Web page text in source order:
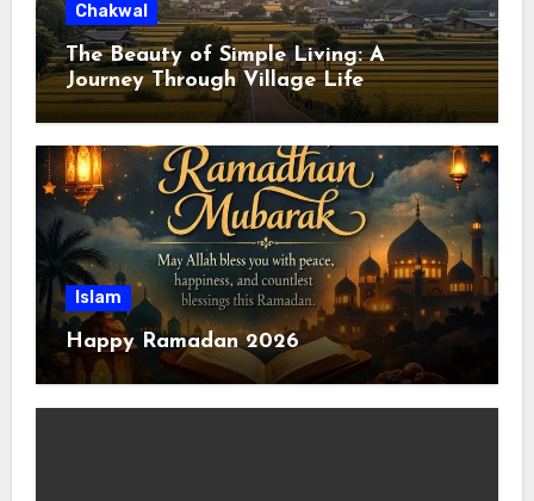
Chakwal
The Beauty of Simple Living: A
Journey Through Village Life
Islam
Happy Ramadan 2026